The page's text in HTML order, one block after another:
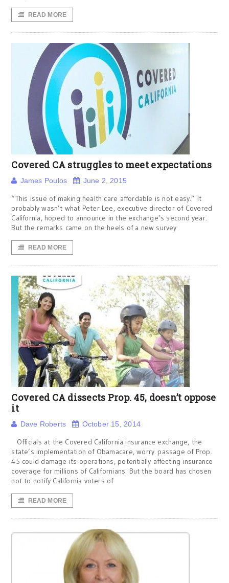
READ MORE
Covered CA struggles to meet expectations
James Poulos June 2, 2015
“This issue of making health care affordable is not easy.” It
probably wasn’t what Peter Lee, executive director of Covered
California, hoped to announce in the exchange’s second year.
But the remarks came on the heels of a new survey
READ MORE
Covered CA dissects Prop. 45, doesn’t oppose
it
Dave Roberts October 15, 2014
Officials at the Covered California insurance exchange, the
state’s implementation of Obamacare, worry passage of Prop.
45 could damage its operations, potentially affecting insurance
coverage for millions of Californians. But the board has chosen
not to notify California voters of
READ MORE